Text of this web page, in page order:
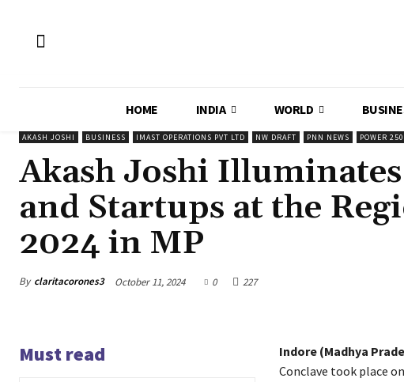
HOME INDIA WORLD
AKASH JOSHI BUSINESS IMAST OPERATIONS PVT LTD NW DRAFT PNN NEWS POWER 250
Akash Joshi
and Startups at the
2024 in MP
By claritacorones3 October 11, 2024 0 227
Must read Indore (Madhya
Conclave took place